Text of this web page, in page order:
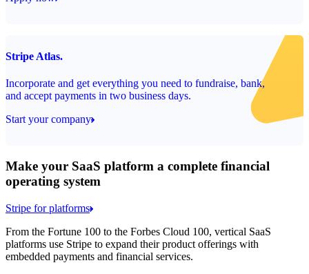
Stripe Atlas.
Incorporate and get everything you need to fundraise, bank,
and accept payments in two business days.
Start your company
Make your SaaS platform a complete financial
operating system
Stripe for platforms
From the Fortune 100 to the Forbes Cloud 100, vertical SaaS
platforms use Stripe to expand their product offerings with
embedded payments and financial services.